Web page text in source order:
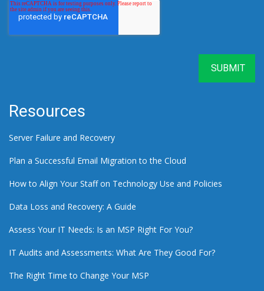
Resources
Server Failure and Recovery
Plan a Successful Email Migration to the Cloud
How to Align Your Staff on Technology Use and Policies
Data Loss and Recovery: A Guide
Assess Your IT Needs: Is an MSP Right For You?
IT Audits and Assessments: What Are They Good For?
The Right Time to Change Your MSP